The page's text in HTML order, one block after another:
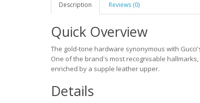
Description Reviews (0)
Quick Overview
The gold-tone hardware synonymous with
One of the brand's most recognisable
enriched by a supple leather upper.
Details